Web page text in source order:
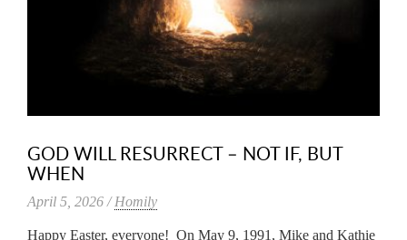
GOD WILL RESURRECT – NOT IF, BUT
WHEN
April 5, 2026 /Homily
Happy Easter, everyone! On May 9, 1991, Mike and Kathie